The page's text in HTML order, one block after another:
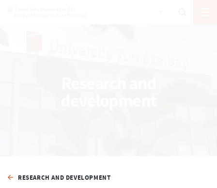
RESEARCH AND DEVELOPMENT